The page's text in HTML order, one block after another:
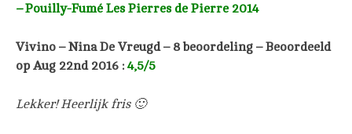
–Pouilly-Fumé Les Pierres de Pierre 2014
Vivino – Nina De Vreugd – 8 beoordeling – Beoordeeld
op Aug 22nd 2016 :4,5/5
Lekker! Heerlijk fris 🙂